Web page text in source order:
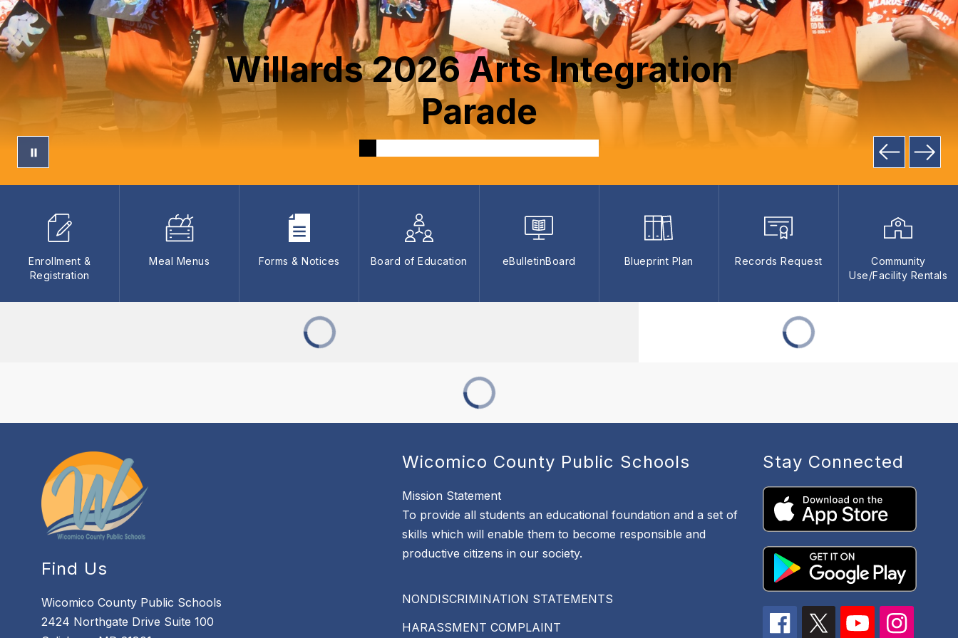
Willards 2026 Arts Integration
Parade
Enrollment &
Registration
Meal Menus Forms & Notices Board of Education eBulletinBoard Blueprint Plan Records Request
Community
Use/Facility Rentals
Find Us
Wicomico County Public Schools
2424 Northgate Drive Suite 100
Wicomico County Public Schools
Mission Statement
To provide all students an educational foundation and a set of
skills which will enable them to become responsible and
productive citizens in our society.
NONDISCRIMINATION STATEMENTS
HARASSMENT COMPLAINT
Stay Connected